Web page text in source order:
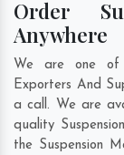
Order
Anywhere
We are one of
Exporters And
a call. We are
quality
the Suspension